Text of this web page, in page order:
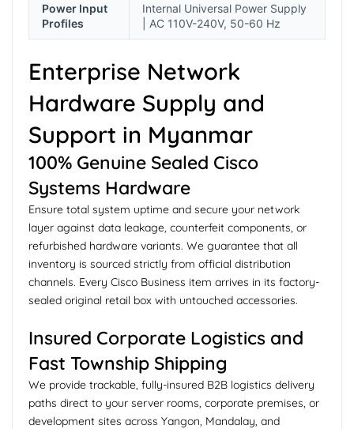
Power Input
Profiles
Internal Universal Power Supply
| AC 110V-240V, 50-60 Hz
Enterprise Network
Hardware Supply and
Support in Myanmar
100% Genuine Sealed Cisco
Systems Hardware
Ensure total system uptime and secure your network
layer against data leakage, counterfeit components, or
refurbished hardware variants. We guarantee that all
inventory is sourced strictly from official distribution
channels. Every Cisco Business item arrives in its factory-
sealed original retail box with untouched accessories.
Insured Corporate Logistics and
Fast Township Shipping
We provide trackable, fully-insured B2B logistics delivery
paths direct to your server rooms, corporate premises, or
development sites across Yangon, Mandalay, and